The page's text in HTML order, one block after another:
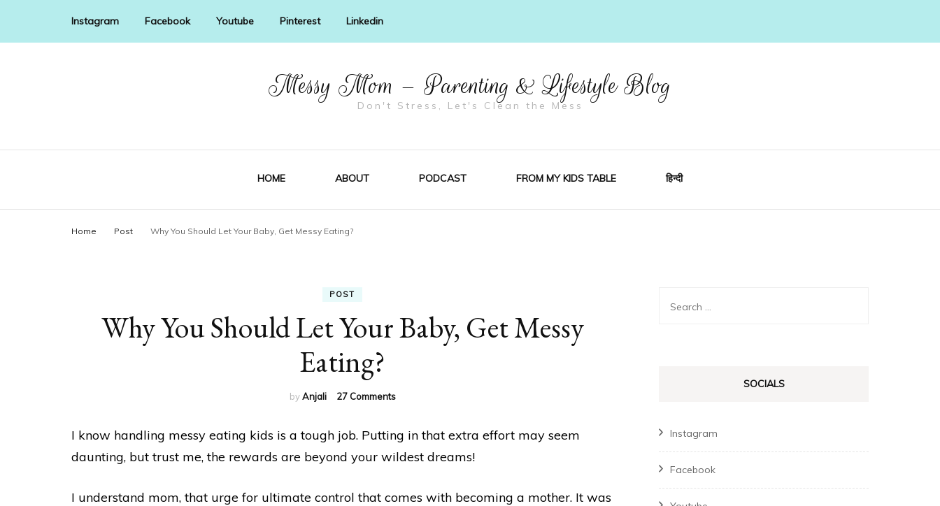
Instagram Facebook Youtube Pinterest Linkedin
Messy Mom – Parenting & Lifestyle Blog
Don't Stress, Let's Clean the Mess
HOME ABOUT PODCAST FROM MY KIDS TABLE हिन्दी
Home Post Why You Should Let Your Baby, Get Messy Eating?
POST
Why You Should Let Your Baby, Get Messy
Eating?
byAnjali 27 Commentson
Should
Let
Get
I know handling messy eating kids is a tough job. Putting in that extra effort may seem
daunting, but trust me, the rewards are beyond your wildest dreams!
I understand mom, that urge for ultimate control that comes with becoming a mother. It was
Search
SOCIALS
Instagram
Facebook